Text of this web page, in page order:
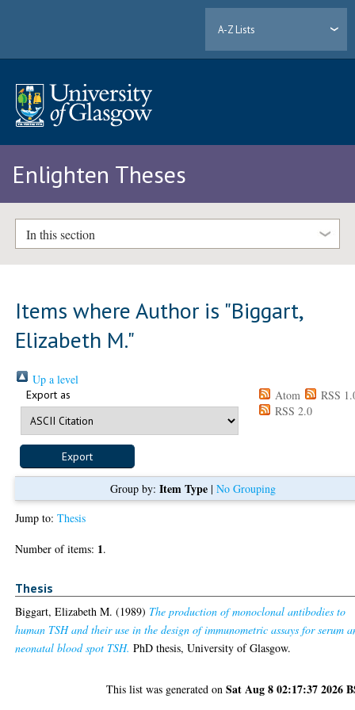
A-Z Lists
Enlighten Theses
In this section
Items where Author is "Biggart,
Elizabeth M."
Up a level
Export as Atom
RSS
RSS 2.0
Group by: Item Type| No Grouping
Jump to:Thesis
Number of items: 1.
Thesis
Biggart, Elizabeth M. (1989) The production of monoclonal antibodies to
human TSH and their use in the design of immunometric assays for serum
neonatal blood spot TSH. PhD thesis, University of Glasgow.
This list was generated onSat Aug 8 02:17:37 2026